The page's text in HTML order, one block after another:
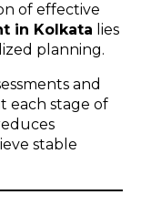
of effective
in Kolkata lies
planning.
and
each stage of
stable